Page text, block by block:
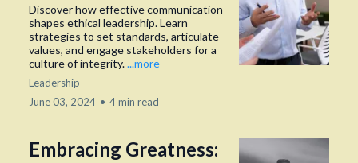
Discover how effective communication
shapes ethical leadership. Learn
strategies to set standards, articulate
values, and engage stakeholders for a
culture of integrity....more
Leadership
June 03, 2024 • 4 min read
Embracing Greatness: